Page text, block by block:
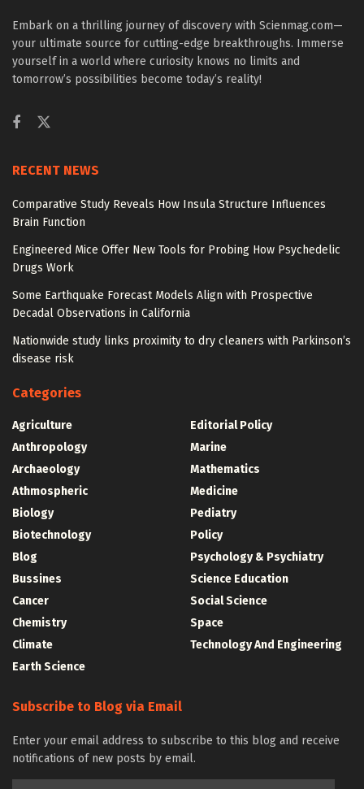
Embark on a thrilling journey of discovery with Scienmag.com—
your ultimate source for cutting-edge breakthroughs. Immerse
yourself in a world where curiosity knows no limits and
tomorrow’s possibilities become today’s reality!
RECENT NEWS
Comparative Study Reveals How Insula Structure Influences
Brain Function
Engineered Mice Offer New Tools for Probing How Psychedelic
Drugs Work
Some Earthquake Forecast Models Align with Prospective
Decadal Observations in California
Nationwide study links proximity to dry cleaners with Parkinson’s
disease risk
Categories
Agriculture
Anthropology
Archaeology
Athmospheric
Biology
Biotechnology
Blog
Bussines
Cancer
Chemistry
Climate
Earth Science
Editorial Policy
Marine
Mathematics
Medicine
Pediatry
Policy
Psychology & Psychiatry
Science Education
Social Science
Space
Technology And Engineering
Subscribe to Blog via Email
Enter your email address to subscribe to this blog and receive
notifications of new posts by email.